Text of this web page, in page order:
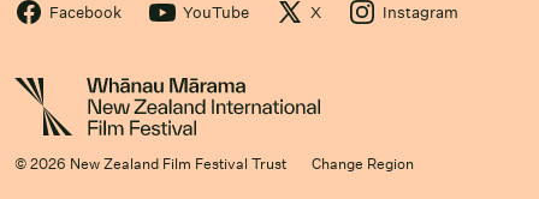
Facebook YouTube X Instagram
© 2026 New Zealand Film Festival Trust Change Region